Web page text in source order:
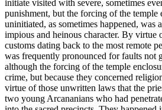
initiate visited with severe, sometimes
punishment, but the forcing of the temple
uninitiated, as sometimes happened, was
impious and heinous character. By virtue
customs dating back to the most remote
was frequently pronounced for faults not
although the forcing of the temple
crime, but because they concerned
virtue of those unwritten laws that the
two young Arcananians who had